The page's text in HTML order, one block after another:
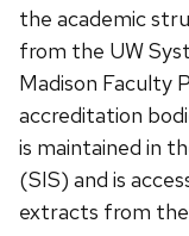
the academic
from the UW
Madison Faculty
accreditation
is maintained in
(SIS) and is
extracts from